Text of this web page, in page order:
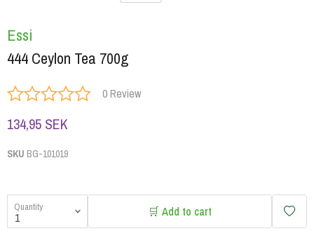
Essi
444 Ceylon Tea 700g
0 Review
134,95 SEK
SKU BG-101019
Quantity 🛒 Add to cart